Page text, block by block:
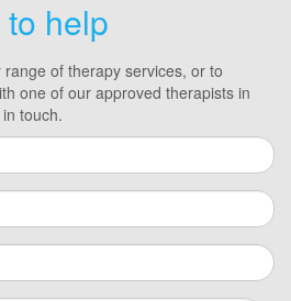
help
of therapy services, or to
one of our approved therapists in
touch.